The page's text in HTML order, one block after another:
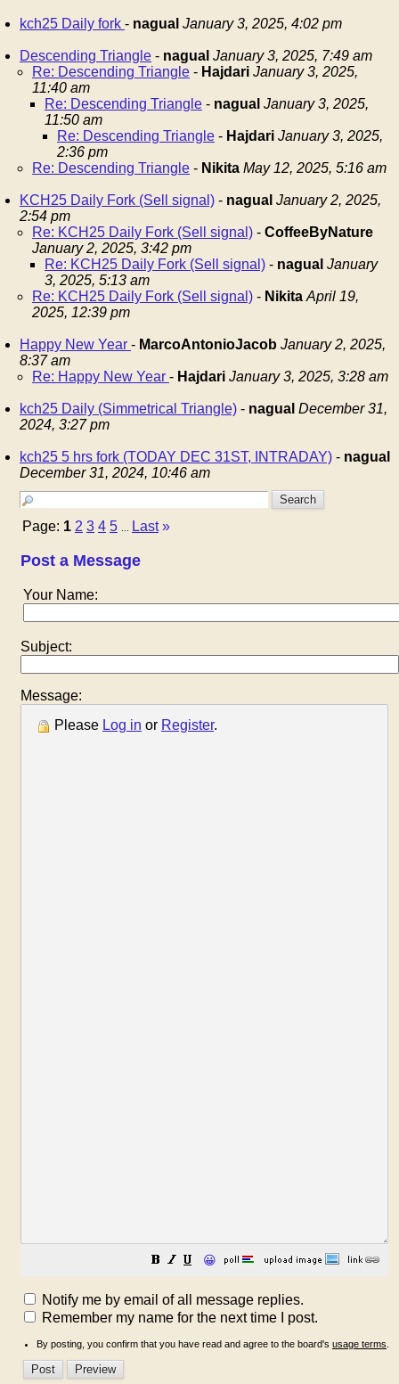
kch25 Daily fork - nagual January 3, 2025, 4:02 pm
Descending Triangle - nagual January 3, 2025, 7:49 am
Re: Descending Triangle - Hajdari January 3, 2025,
11:40 am
Re: Descending Triangle - nagual January 3, 2025,
11:50 am
Re: Descending Triangle - Hajdari January 3, 2025,
2:36 pm
Re: Descending Triangle - Nikita May 12, 2025, 5:16 am
KCH25 Daily Fork (Sell signal) - nagual January 2, 2025,
2:54 pm
Re: KCH25 Daily Fork (Sell signal) - CoffeeByNature
January 2, 2025, 3:42 pm
Re: KCH25 Daily Fork (Sell signal) - nagual January
3, 2025, 5:13 am
Re: KCH25 Daily Fork (Sell signal) - Nikita April 19,
2025, 12:39 pm
Happy New Year - MarcoAntonioJacob January 2, 2025,
8:37 am
Re: Happy New Year - Hajdari January 3, 2025, 3:28 am
kch25 Daily (Simmetrical Triangle) - nagual December 31,
2024, 3:27 pm
kch25 5 hrs fork (TODAY DEC 31ST, INTRADAY) - nagual
December 31, 2024, 10:46 am
Page: 1 2 3 4 5 Last »
Post a Message
Your Name:
Subject:
Message:
Please Log in or Register.
😀
Notify me by email of all message replies.
Remember my name for the next time I post.
By posting, you confirm that you have read and agree to the board's usage terms